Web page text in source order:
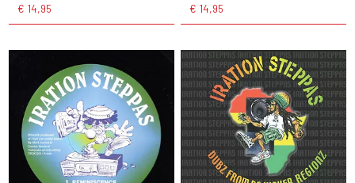
€ 14,95 € 14,95